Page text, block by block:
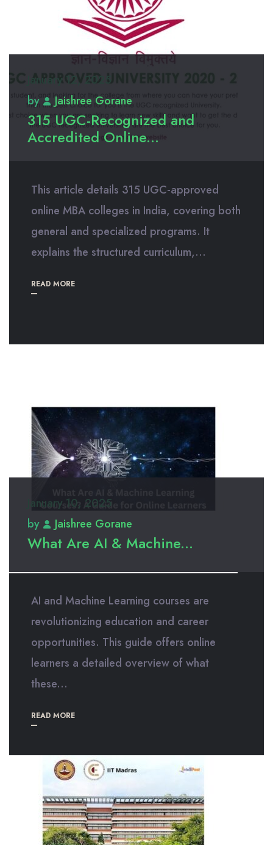
January 12, 2025
by
Jaishree Gorane
315 UGC-Recognized and
Accredited Online...
This article details 315 UGC-approved
online MBA colleges in India, covering both
general and specialized programs. It
explains the structured curriculum,...
READ MORE
January 10, 2025
by
Jaishree Gorane
What Are AI & Machine...
AI and Machine Learning courses are
revolutionizing education and career
opportunities. This guide offers online
learners a detailed overview of what
these...
READ MORE